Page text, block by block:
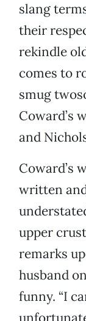
slang
their
rekindle
comes to
smug
Coward’s
and
Coward’s
written
upper
remarks
husband
funny. “I